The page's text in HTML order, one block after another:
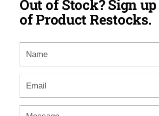
Out of Stock? Sign
of Product Restocks.